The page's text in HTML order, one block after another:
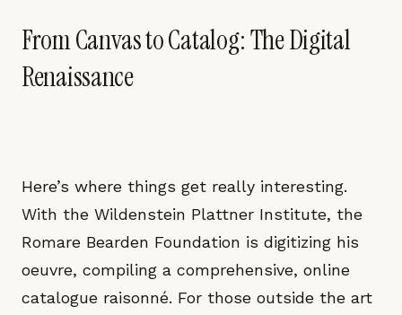
From Canvas to Catalog: The Digital
Renaissance
Here’s where things get really interesting.
With the Wildenstein Plattner Institute, the
Romare Bearden Foundation is digitizing his
oeuvre, compiling a comprehensive, online
catalogue raisonné. For those outside the art